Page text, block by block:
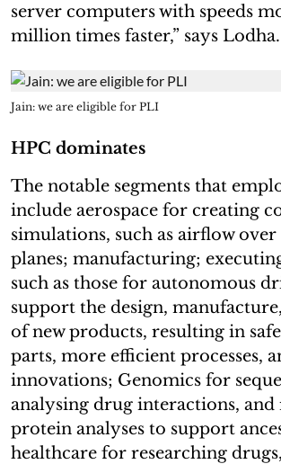
server computers with speeds
million times faster,” says Lodha.
Jain: we are eligible for PLI
HPC dominates
The notable segments that
include aerospace for creating
simulations, such as airflow
planes; manufacturing;
such as those for autonomous
support the design,
of new products, resulting in
parts, more efficient processes,
innovations; Genomics for
analysing drug interactions,
protein analyses to support
healthcare for researching